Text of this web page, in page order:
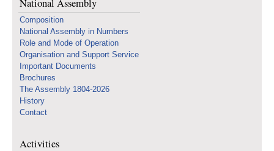
National Assembly
Composition
National Assembly in Numbers
Role and Mode of Operation
Organisation and Support Service
Important Documents
Brochures
The Assembly 1804-2026
History
Contact
Activities